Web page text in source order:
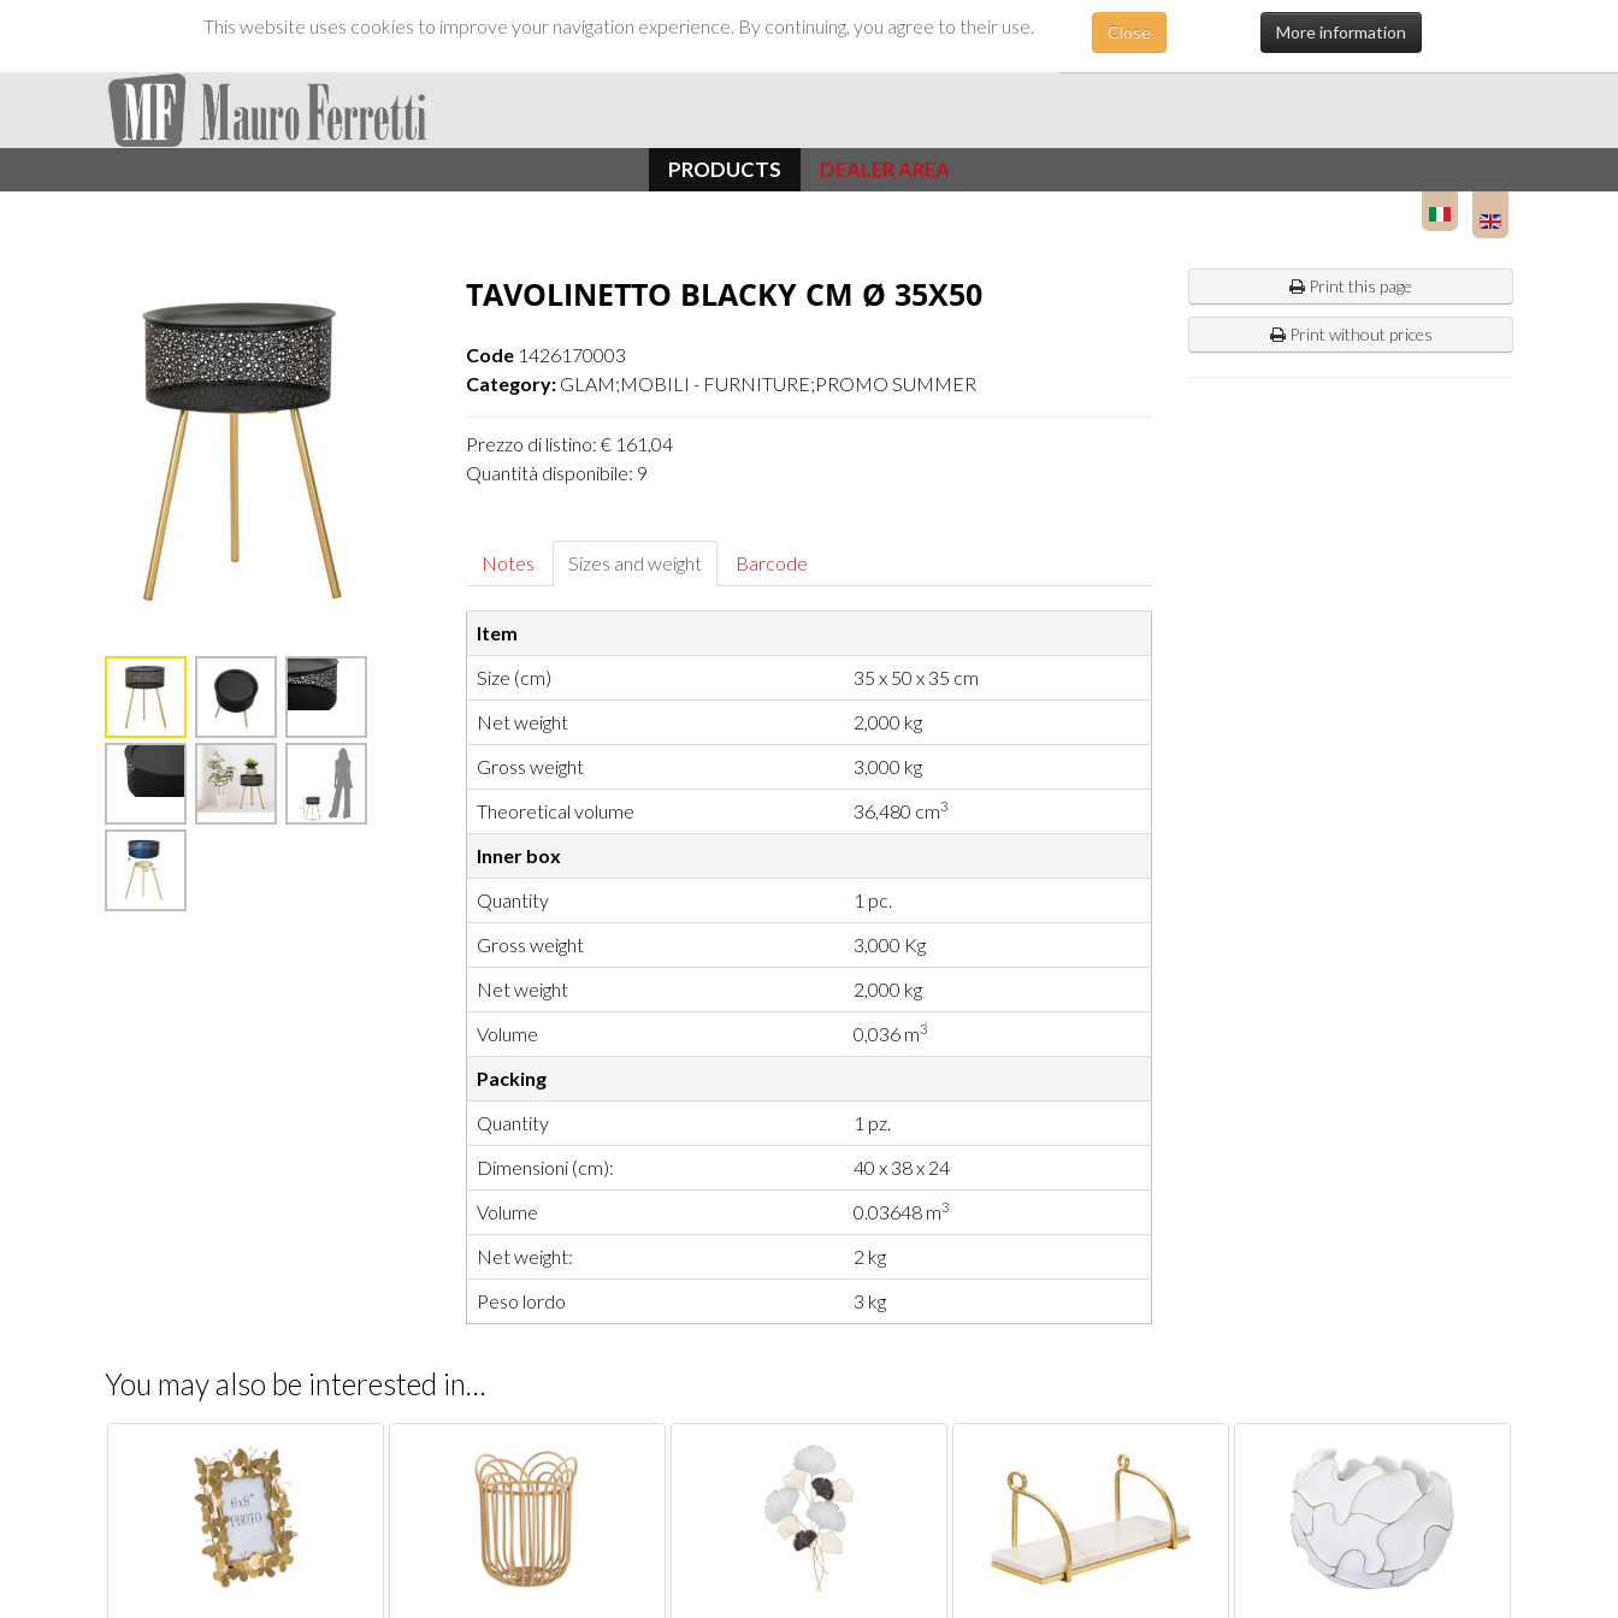
This website uses cookies to improve your navigation experience. By continuing, you agree to their use. Close More information
PRODUCTS DEALER AREA
TAVOLINETTO BLACKY CM Ø 35X50
Code 1426170003
Category: GLAM;MOBILI - FURNITURE;PROMO SUMMER
Prezzo di listino: € 161,04
Quantità disponibile: 9
Notes Sizes and weight Barcode
Item
Size (cm)
35 x 50 x 35 cm
Net weight
2,000 kg
Gross weight
3,000 kg
Theoretical volume
36,480 cm3
Inner box
Quantity
1 pc.
Gross weight
3,000 Kg
Net weight
2,000 kg
Volume
0,036 m3
Packing
Quantity
1 pz.
Dimensioni (cm):
40 x 38 x 24
Volume
0.03648 m3
Net weight:
2 kg
Peso lordo
3 kg
Print this page
Print without prices
You may also be interested in…